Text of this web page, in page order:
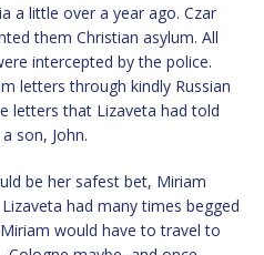
a little over a year ago. Czar
them Christian asylum. All
intercepted by the police.
letters through kindly Russian
letters that Lizaveta had told
son, John.
be her safest bet, Miriam
had many times begged
would have to travel to